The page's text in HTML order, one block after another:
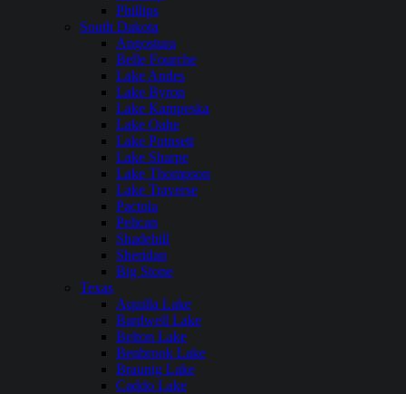
Phillips
South Dakota
Angostura
Belle Fourche
Lake Andes
Lake Byron
Lake Kampeska
Lake Oahe
Lake Poinsett
Lake Sharpe
Lake Thompson
Lake Traverse
Pactola
Pelican
Shadehill
Sheridan
Big Stone
Texas
Aquilla Lake
Bardwell Lake
Belton Lake
Benbrook Lake
Braunig Lake
Caddo Lake